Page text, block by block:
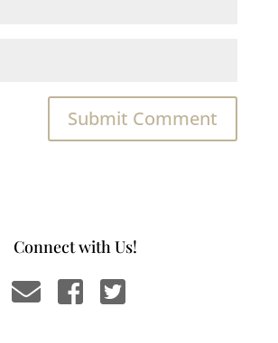
Connect with Us!